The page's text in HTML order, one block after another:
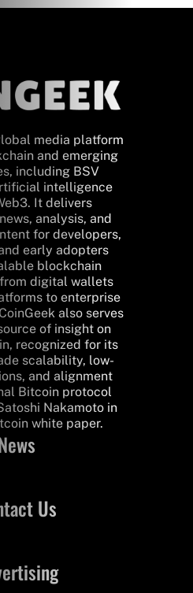
media platform
and emerging
including BSV
intelligence
It delivers
analysis, and
for developers,
early adopters
blockchain
digital wallets
to enterprise
also serves
of insight on
recognized for its
scalability, low-
and alignment
Bitcoin protocol
Nakamoto in
white paper.
Us